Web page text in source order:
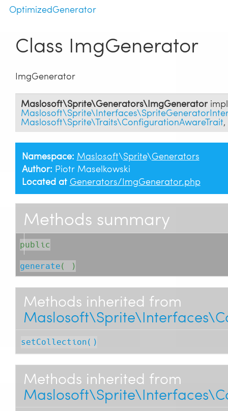
OptimizedGenerator
Class ImgGenerator
ImgGenerator
Maslosoft\Sprite\Generators\ImgGenerator
Maslosoft\Sprite\Traits\ConfigurationAwareTrait,
Namespace: Maslosoft\Sprite\Generators
Author: Piotr Maselkowski
Located at Generators/ImgGenerator.php
Methods summary
public
generate( )
Methods inherited from
setCollection()
Methods inherited from